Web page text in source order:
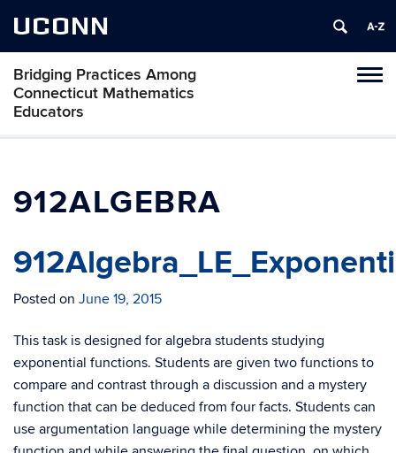
UCONN
Bridging Practices Among
Connecticut Mathematics
Educators
Skip
912ALGEBRA
Posted on June 19, 2015
This task is designed for algebra students studying
exponential functions. Students are given two functions to
compare and contrast through a discussion and a mystery
function that can be deduced from four facts. Students can
use argumentation language while determining the mystery